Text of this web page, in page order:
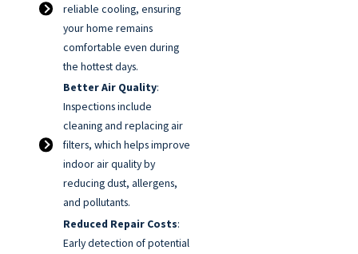
reliable cooling, ensuring
your home remains
comfortable even during
the hottest days.
Better Air Quality:
Inspections include
cleaning and replacing air
filters, which helps improve
indoor air quality by
reducing dust, allergens,
and pollutants.
Reduced Repair Costs:
Early detection of potential